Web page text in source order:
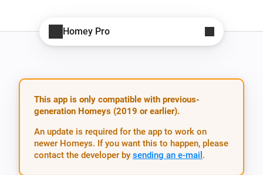
Homey Pro
This app is only compatible with previous-
generation Homeys (2019 or earlier).
An update is required for the app to work on
newer Homeys. If you want this to happen, please
contact the developer by sending an e-mail .